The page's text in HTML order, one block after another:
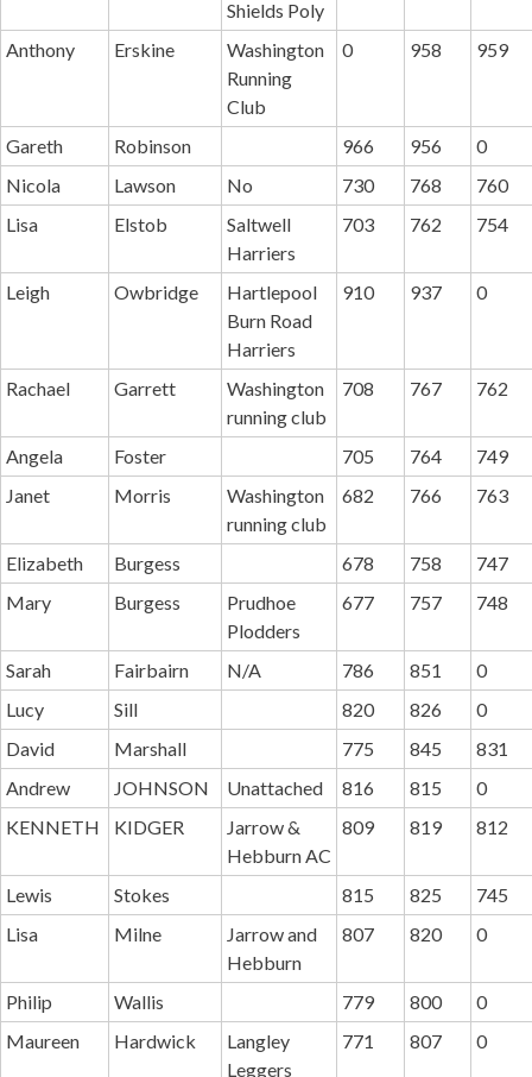
Shields Poly
Anthony
Erskine
Washington
Running
Club
0 958 959
Gareth Robinson 966 956
0
Nicola
Lawson No 730 768
760
Lisa
Elstob
Saltwell
Harriers
703 762 754
Leigh Owbridge
Hartlepool
Burn Road
Harriers
910 937 0
Rachael Garrett
Washington
running club
708 767 762
Angela Foster 705 764
749
Janet
Morris
Washington
running club
682 766 763
Elizabeth Burgess 678 758
747
Mary
Burgess
Prudhoe
Plodders
677 757 748
Sarah Fairbairn N/A 786 851
0
Lucy
Sill 820 826
0
David
Marshall 775 845
831
Andrew
JOHNSON Unattached 816 815
0
KENNETH
KIDGER
Jarrow &
Hebburn AC
809 819 812
Lewis Stokes 815 825
745
Lisa
Milne
Jarrow and
Hebburn
807 820 0
Philip Wallis 779 800
0
Maureen
Hardwick
Langley
Leggers
771 807 0